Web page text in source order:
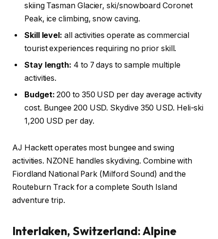
skiing Tasman Glacier, ski/snowboard Coronet
Peak, ice climbing, snow caving.
Skill level: all activities operate as commercial
tourist experiences requiring no prior skill.
Stay length: 4 to 7 days to sample multiple
activities.
Budget: 200 to 350 USD per day average activity
cost. Bungee 200 USD. Skydive 350 USD. Heli-ski
1,200 USD per day.
AJ Hackett operates most bungee and swing
activities. NZONE handles skydiving. Combine with
Fiordland National Park (Milford Sound) and the
Routeburn Track for a complete South Island
adventure trip.
Interlaken, Switzerland: Alpine